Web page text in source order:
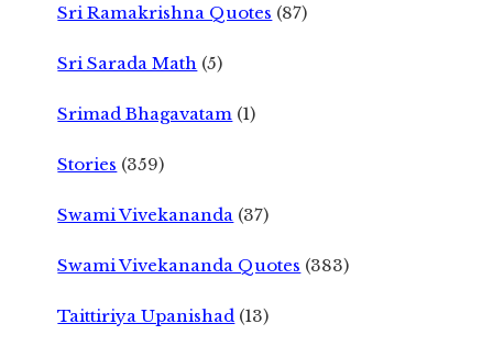
Sri Ramakrishna Quotes (87)
Sri Sarada Math (5)
Srimad Bhagavatam (1)
Stories (359)
Swami Vivekananda (37)
Swami Vivekananda Quotes (383)
Taittiriya Upanishad (13)